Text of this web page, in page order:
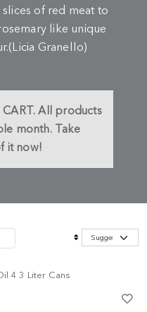
of red meat to
like unique
Granello)
All products
month. Take
it now!